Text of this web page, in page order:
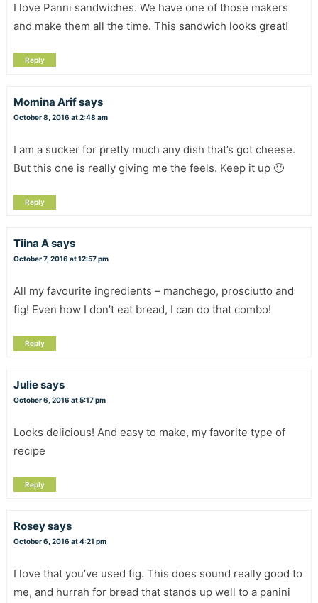
I love Panni sandwiches. We have one of those makers
and make them all the time. This sandwich looks great!
Reply
Momina Arifsays
October 8, 2016 at 2:48 am
I am a sucker for pretty much any dish that’s got cheese.
But this one is really giving me the feels. Keep it up 🙂
Reply
Tiina Asays
October 7, 2016 at 12:57 pm
All my favourite ingredients – manchego, prosciutto and
fig! Even how I don’t eat bread, I can do that combo!
Reply
Juliesays
October 6, 2016 at 5:17 pm
Looks delicious! And easy to make, my favorite type of
recipe
Reply
Roseysays
October 6, 2016 at 4:21 pm
I love that you’ve used fig. This does sound really good to
me, and hurrah for bread that stands up well to a panini